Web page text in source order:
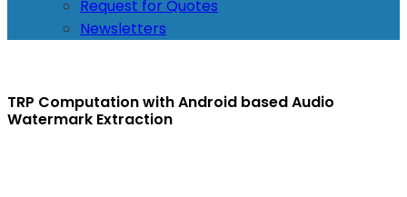
Request for Quotes
Newsletters
TRP Computation with Android based Audio
Watermark Extraction